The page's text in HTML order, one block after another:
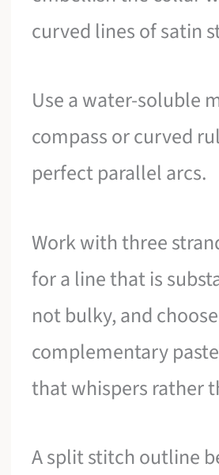
curved lines of satin
Use a water-soluble
compass or curved
perfect parallel arcs.
Work with three
for a line that is
not bulky, and
complementary
that whispers rather
A split stitch outline